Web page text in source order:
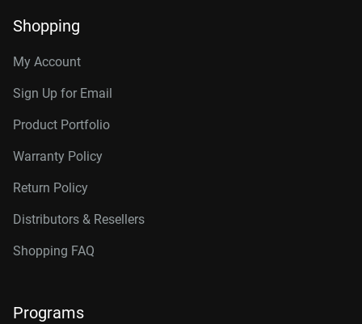
Shopping
My Account
Sign Up for Email
Product Portfolio
Warranty Policy
Return Policy
Distributors & Resellers
Shopping FAQ
Programs